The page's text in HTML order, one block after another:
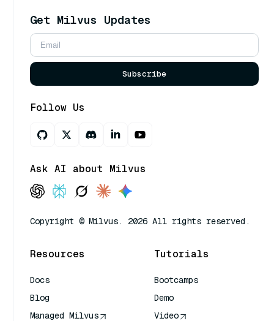
Get Milvus Updates
Subscribe
Follow Us
Ask AI about Milvus
Copyright © Milvus. 2026 All rights reserved.
Resources
Docs
Blog
Managed Milvus
Tutorials
Bootcamps
Demo
Video